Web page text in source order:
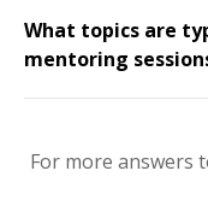
What topics are
mentoring
For more answers